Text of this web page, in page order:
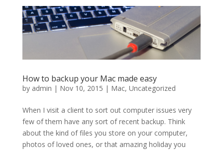
How to backup your Mac made easy
by admin | Nov 10, 2015 | Mac, Uncategorized
When I visit a client to sort out computer issues very
few of them have any sort of recent backup. Think
about the kind of files you store on your computer,
photos of loved ones, or that amazing holiday you